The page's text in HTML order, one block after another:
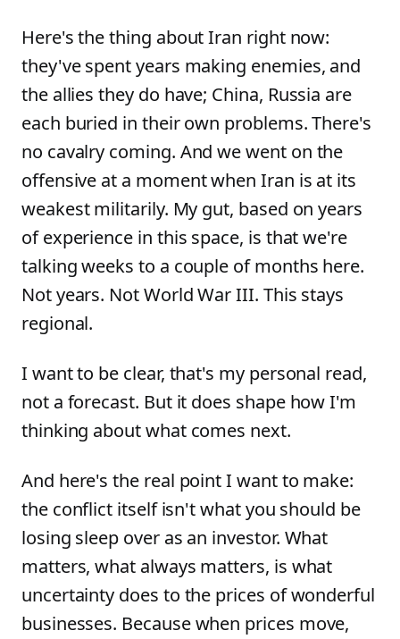
Here's the thing about Iran right now:
they've spent years making enemies, and
the allies they do have; China, Russia are
each buried in their own problems. There's
no cavalry coming. And we went on the
offensive at a moment when Iran is at its
weakest militarily. My gut, based on years
of experience in this space, is that we're
talking weeks to a couple of months here.
Not years. Not World War III. This stays
regional.
I want to be clear, that's my personal read,
not a forecast. But it does shape how I'm
thinking about what comes next.
And here's the real point I want to make:
the conflict itself isn't what you should be
losing sleep over as an investor. What
matters, what always matters, is what
uncertainty does to the prices of wonderful
businesses. Because when prices move,